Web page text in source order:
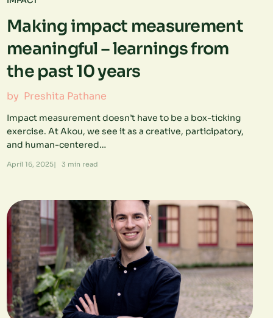
Making impact measurement
meaningful – learnings from
the past 10 years
by Preshita Pathane
Impact measurement doesn’t have to be a box-ticking
exercise. At Akou, we see it as a creative, participatory,
and human-centered…
April 16, 2025| 3 min read